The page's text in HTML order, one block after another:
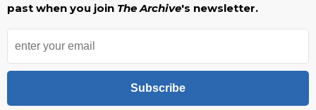
past when you join The Archive's newsletter.
Subscribe